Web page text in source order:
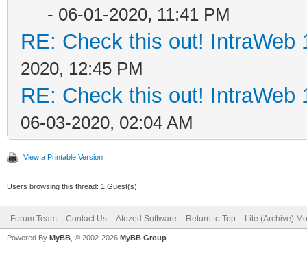
- 06-01-2020, 11:41 PM
RE: Check this out! IntraWeb
2020, 12:45 PM
RE: Check this out! IntraWeb
06-03-2020, 02:04 AM
View a Printable Version
Users browsing this thread: 1 Guest(s)
Forum Team Contact Us Atozed Software Return to Top Lite (Archive)
Powered By MyBB , © 2002-2026 MyBB Group